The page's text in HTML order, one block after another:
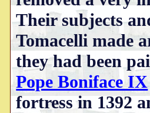
Their subjects
Tomacelli made
they had been
Pope Boniface IX
fortress in 1392